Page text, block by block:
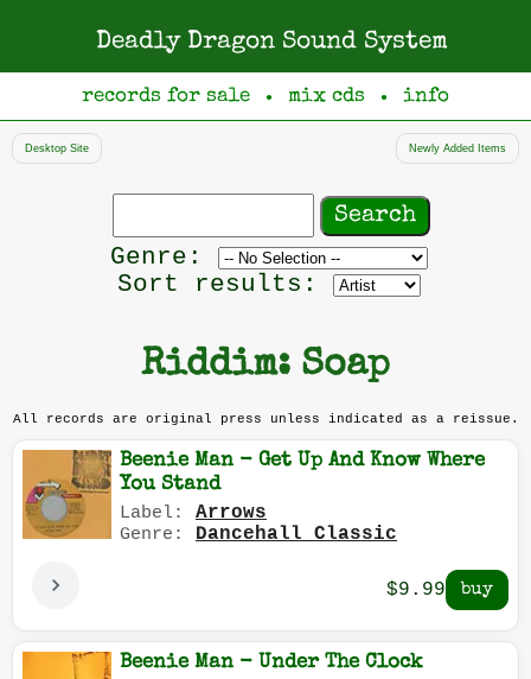
Deadly Dragon Sound System
records for sale ● mix cds ● info
Desktop Site Newly Added Items
Search
Genre: Filter
by
Sort results:
Riddim: Soap
All records are original press unless indicated as a reissue.
Beenie Man - Get Up And Know Where
You Stand
Label: Arrows
Genre: Dancehall Classic
$9.99
Beenie Man - Under The Clock